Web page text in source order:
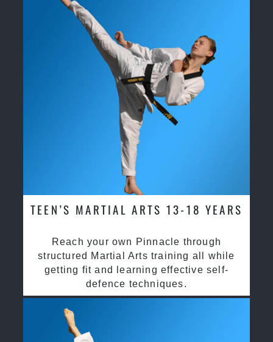
TEEN’S MARTIAL ARTS 13-18 YEARS
Reach your own Pinnacle through
structured Martial Arts training all while
getting fit and learning effective self-
defence techniques.